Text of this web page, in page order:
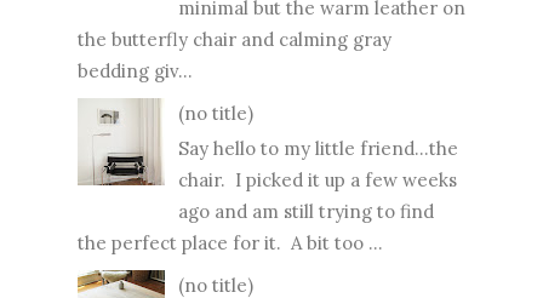
minimal but the warm leather on
the butterfly chair and calming gray
bedding giv...
(no title)
Say hello to my little friend...the
chair. I picked it up a few weeks
ago and am still trying to find
the perfect place for it. A bit too ...
(no title)